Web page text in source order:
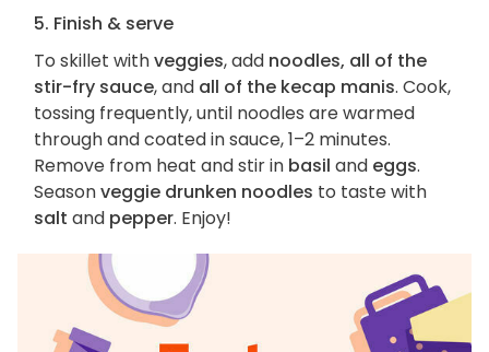
5. Finish & serve
To skillet withveggies, add noodles, all of the
stir-fry sauce, and all of the kecap manis. Cook,
tossing frequently, until noodles are warmed
through and coated in sauce, 1–2 minutes.
Remove from heat and stir in basil and eggs.
Seasonveggie drunken noodles to taste with
salt and pepper. Enjoy!